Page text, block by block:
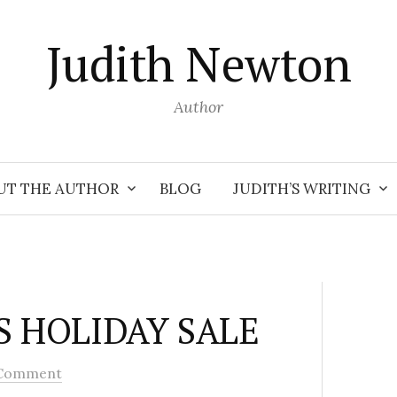
Judith Newton
Author
THE AUTHOR BLOG JUDITH’S WRITING
HOLIDAY SALE